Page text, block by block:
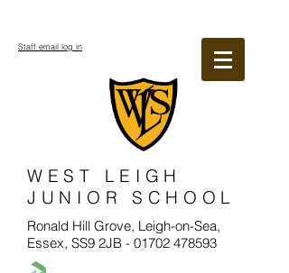
WEST LEIGH
JUNIOR SCHOOL
Ronald Hill Grove, Leigh-on-Sea,
Essex, SS9 2JB - 01702 478593
Staff email log in